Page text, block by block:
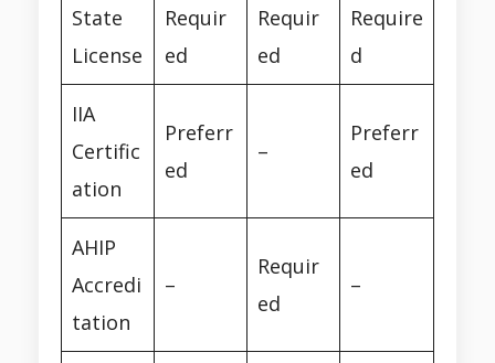
State
License
Requir
ed
Requir
ed
Require
d
IIA
Certific
ation
Preferr
ed
–
Preferr
ed
AHIP
Accredi
tation
–
Requir
ed
–